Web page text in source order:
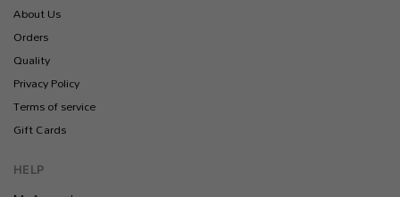
About Us
Orders
Quality
Privacy Policy
Terms of service
Gift Cards
HELP